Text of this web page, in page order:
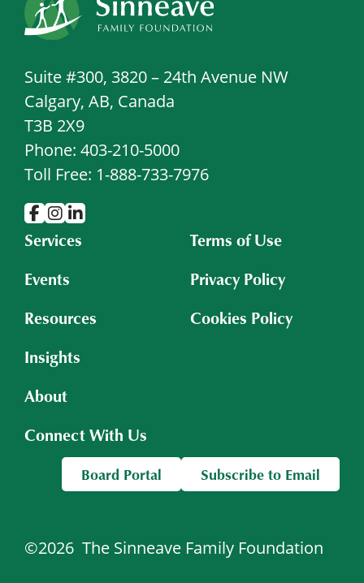
Suite #300, 3820 – 24th Avenue NW
Calgary, AB, Canada
T3B 2X9
Phone: 403-210-5000
Toll Free: 1-888-733-7976
Services
Events
Resources
Insights
About
Connect With Us
Terms of Use
Privacy Policy
Cookies Policy
©2026 The Sinneave Family Foundation
Board Portal Subscribe to Email